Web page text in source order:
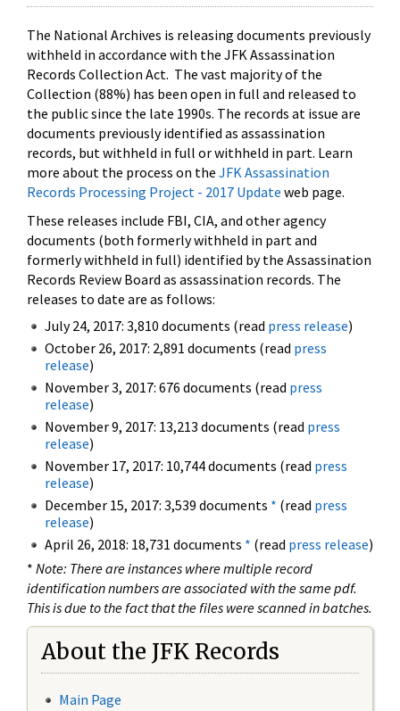
The National Archives is releasing documents previously
withheld in accordance with the JFK Assassination
Records Collection Act. The vast majority of the
Collection (88%) has been open in full and released to
the public since the late 1990s. The records at issue are
documents previously identified as assassination
records, but withheld in full or withheld in part. Learn
more about the process on the JFK Assassination
Records Processing Project - 2017 Update web page.
These releases include FBI, CIA, and other agency
documents (both formerly withheld in part and
formerly withheld in full) identified by the Assassination
Records Review Board as assassination records. The
releases to date are as follows:
July 24, 2017: 3,810 documents (read press release)
October 26, 2017: 2,891 documents (read press
release)
November 3, 2017: 676 documents (read press
release)
November 9, 2017: 13,213 documents (read press
release)
November 17, 2017: 10,744 documents (read press
release)
December 15, 2017: 3,539 documents * (read press
release)
April 26, 2018: 18,731 documents * (read press release)
* Note: There are instances where multiple record
identification numbers are associated with the same pdf.
This is due to the fact that the files were scanned in batches.
About the JFK Records
Main Page